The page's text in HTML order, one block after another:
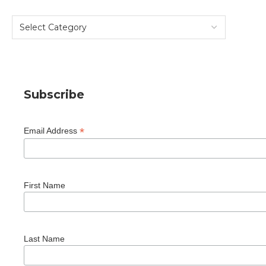
Subscribe
Email Address *
First Name
Last Name